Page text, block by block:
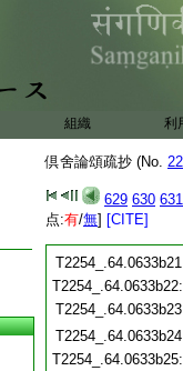
組織 利
倶舍論頌疏抄 (No.
629 630 631
点:有/無] [CITE]